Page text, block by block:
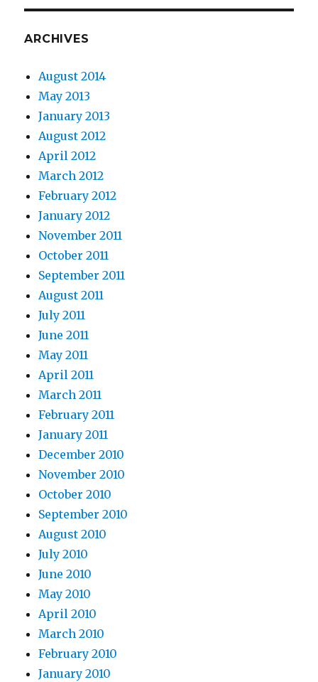
ARCHIVES
August 2014
May 2013
January 2013
August 2012
April 2012
March 2012
February 2012
January 2012
November 2011
October 2011
September 2011
August 2011
July 2011
June 2011
May 2011
April 2011
March 2011
February 2011
January 2011
December 2010
November 2010
October 2010
September 2010
August 2010
July 2010
June 2010
May 2010
April 2010
March 2010
February 2010
January 2010